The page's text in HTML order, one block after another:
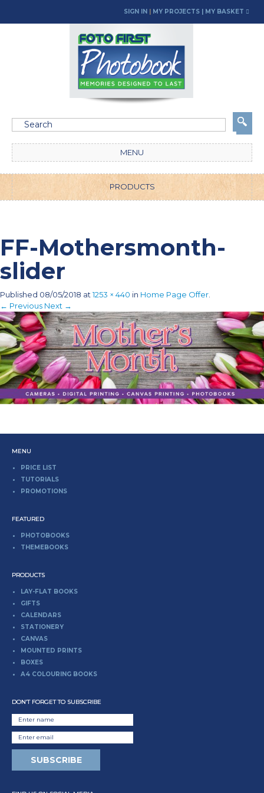
SIGN IN | MY PROJECTS | MY BASKET
MENU
PRODUCTS
FF-Mothersmonth-
slider
Published 08/05/2018 at1253 × 440 in Home Page Offer
← Previous Next →
MENU
PRICE LIST
TUTORIALS
PROMOTIONS
FEATURED
PHOTOBOOKS
THEMEBOOKS
PRODUCTS
LAY-FLAT BOOKS
GIFTS
CALENDARS
STATIONERY
CANVAS
MOUNTED PRINTS
BOXES
A4 COLOURING BOOKS
DON’T FORGET TO SUBSCRIBE